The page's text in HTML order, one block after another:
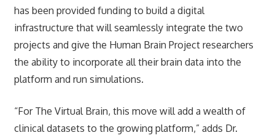
has been provided funding to build a digital
infrastructure that will seamlessly integrate the two
projects and give the Human Brain Project researchers
the ability to incorporate all their brain data into the
platform and run simulations.
“For The Virtual Brain, this move will add a wealth of
clinical datasets to the growing platform,” adds Dr.